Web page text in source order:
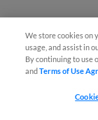
MiLB
Somerset
We store cookies on
usage, and assist in
By continuing to use
andTerms of Use